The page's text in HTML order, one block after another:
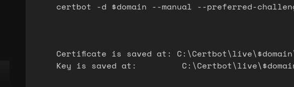
certbot -d $domain --manual --preferred-
Certificate is saved at:
Key is saved at: